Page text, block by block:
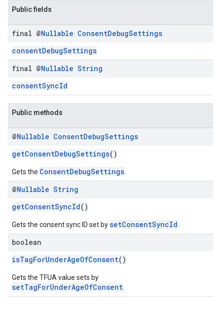
Public fields
final @Nullable ConsentDebugSettings
consentDebugSettings
final @Nullable String
consentSyncId
Public methods
@Nullable ConsentDebugSettings
getConsentDebugSettings()
Gets the ConsentDebugSettings
@Nullable String
getConsentSyncId()
Gets the consent sync ID set bysetConsentSyncId
boolean
isTagForUnderAgeOfConsent()
Gets the TFUA value sets by
setTagForUnderAgeOfConsent